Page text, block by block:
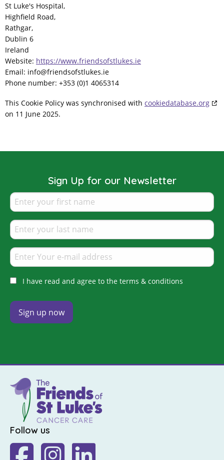
St Luke's Hospital,
Highfield Road,
Rathgar,
Dublin 6
Ireland
Website: https://www.friendsofstlukes.ie
Email: info@friendsofstlukes.ie
Phone number: +353 (0)1 4065314
This Cookie Policy was synchronised with cookiedatabase.org
on 11 June 2025.
Sign Up for our Newsletter
I have read and agree to the terms & conditions
Follow us